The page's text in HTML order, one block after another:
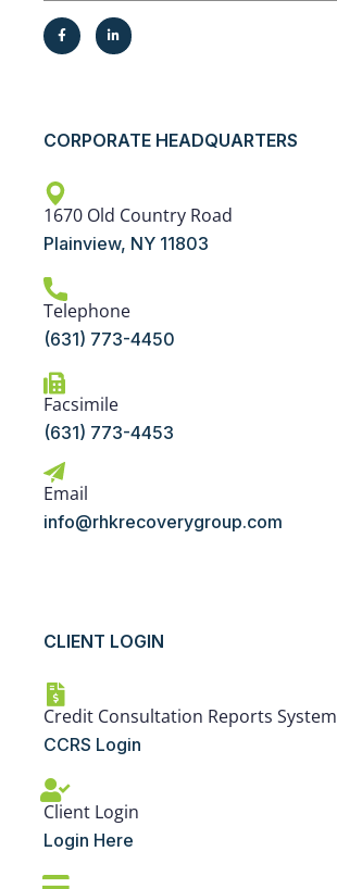
CORPORATE HEADQUARTERS
1670 Old Country Road
Plainview, NY 11803
Telephone
(631) 773-4450
Facsimile
(631) 773-4453
Email
info@rhkrecoverygroup.com
CLIENT LOGIN
Credit Consultation Reports System
CCRS Login
Client Login
Login Here